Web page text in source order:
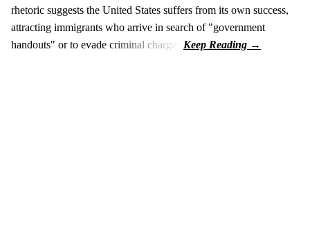
rhetoric suggests the United States suffers from its own success,
attracting immigrants who arrive in search of "government
handouts" or to evade criminal charges.